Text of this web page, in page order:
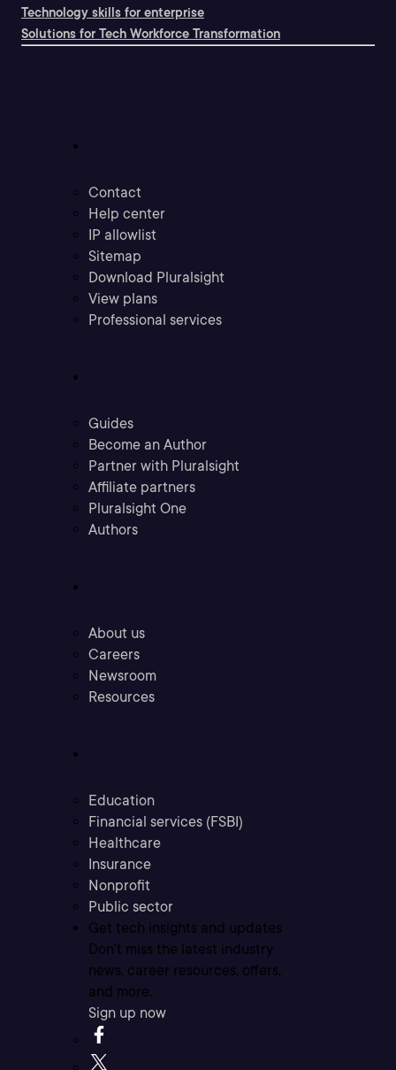
Technology skills for enterprise
Solutions for Tech Workforce Transformation
Contact
Help center
IP allowlist
Sitemap
Download Pluralsight
View plans
Professional services
Guides
Become an Author
Partner with Pluralsight
Affiliate partners
Pluralsight One
Authors
About us
Careers
Newsroom
Resources
Education
Financial services (FSBI)
Healthcare
Insurance
Nonprofit
Public sector
Get tech insights and updates
Don’t miss the latest industry
news, career resources, offers,
and more.
Sign up now